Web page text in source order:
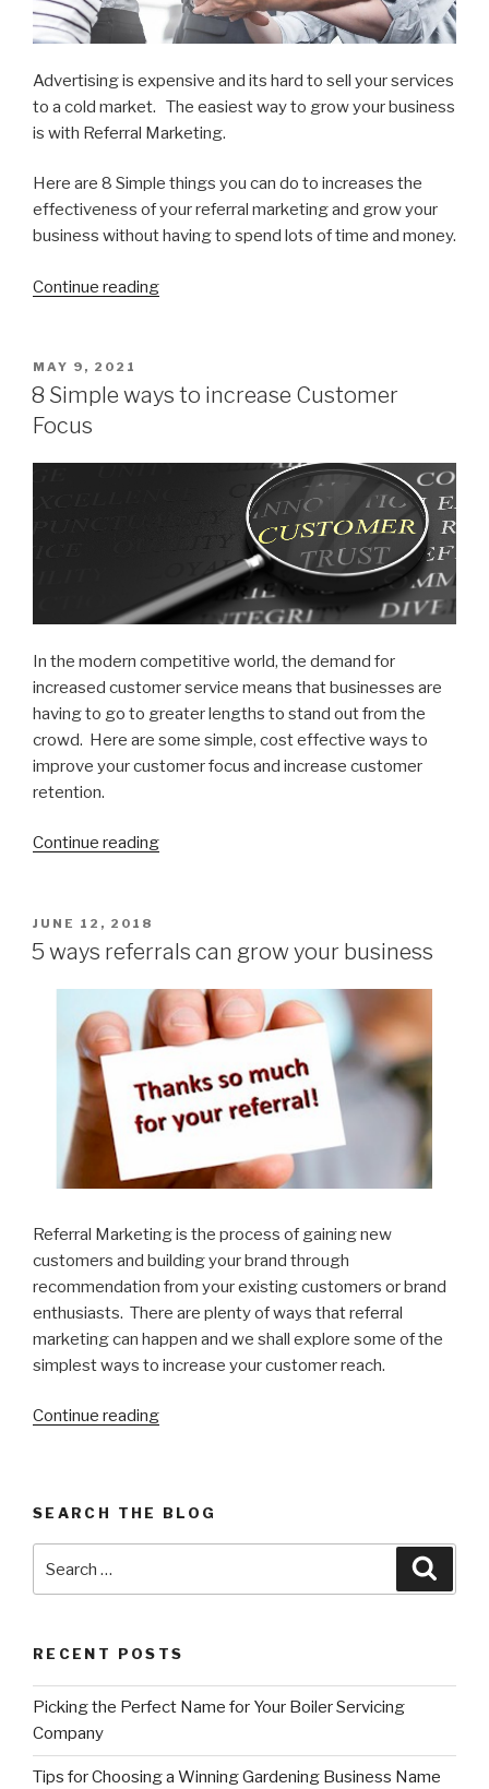
Advertising is expensive and its hard to sell your services
to a cold market. The easiest way to grow your business
is with Referral Marketing.
Here are 8 Simple things you can do to increases the
effectiveness of your referral marketing and grow your
business without having to spend lots of time and money.
Continue reading
More
POSTED
ON
MAY 9, 2021
8 Simple ways to increase Customer
Focus
In the modern competitive world, the demand for
increased customer service means that businesses are
having to go to greater lengths to stand out from the
crowd. Here are some simple, cost effective ways to
improve your customer focus and increase customer
retention.
Continue reading
increase
Focus”
POSTED
ON
JUNE 12, 2018
5 ways referrals can grow your business
Referral Marketing is the process of gaining new
customers and building your brand through
recommendation from your existing customers or brand
enthusiasts. There are plenty of ways that referral
marketing can happen and we shall explore some of the
simplest ways to increase your customer reach.
Continue reading
grow
your
SEARCH THE BLOG
RECENT POSTS
Picking the Perfect Name for Your Boiler Servicing
Company
Tips for Choosing a Winning Gardening Business Name